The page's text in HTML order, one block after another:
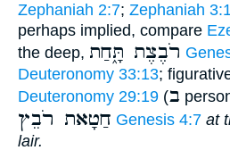
Zephaniah 2:7; Zephaniah
perhaps implied, compare
the deep, רֹבֶצֶת תָּ֑חַת
Deuteronomy 33:13;
Deuteronomy 29:19 (ב
חַטָאת רֹבֵץ Genesis 4:7 at
lair.